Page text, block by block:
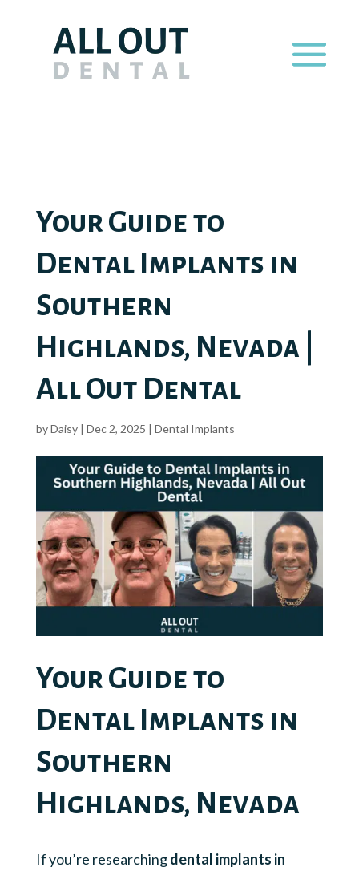
Your Guide to
Dental Implants in
Southern
Highlands, Nevada |
All Out Dental
byDaisy| Dec 2, 2025 | Dental Implants
Your Guide to
Dental Implants in
Southern
Highlands, Nevada
If you’re researchingdental implants in